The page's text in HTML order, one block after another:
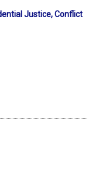
Justice, Conflict